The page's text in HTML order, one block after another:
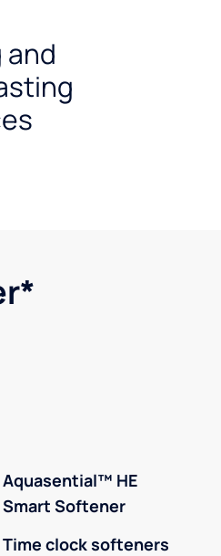
Aquasential™ HE
Smart Softener
Time clock softeners